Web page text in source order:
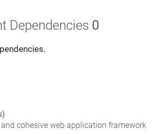
Dependencies 0
cohesive web application framework